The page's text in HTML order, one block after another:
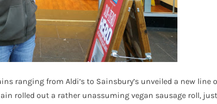
ranging from Aldi’s to Sainsbury’s unveiled a new line
rolled out a rather unassuming vegan sausage roll, just